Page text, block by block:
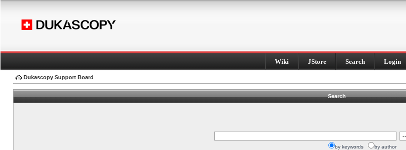
Wiki JStore Search Login
Dukascopy Support Board
Search
by keywords by author